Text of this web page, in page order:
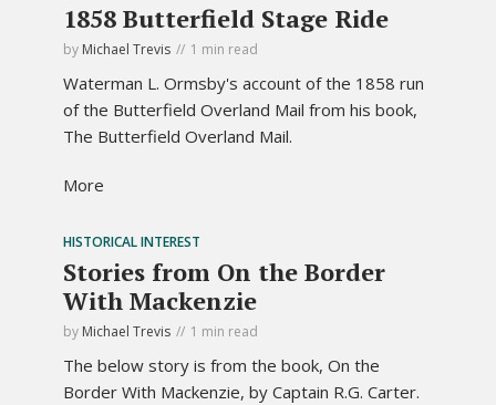
1858 Butterfield Stage Ride
by Michael Trevis 1 min read
Waterman L. Ormsby's account of the 1858 run
of the Butterfield Overland Mail from his book,
The Butterfield Overland Mail.
More
HISTORICAL INTEREST
Stories from On the Border
With Mackenzie
by Michael Trevis 1 min read
The below story is from the book, On the
Border With Mackenzie, by Captain R.G. Carter.